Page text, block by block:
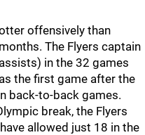
offensively than
The Flyers captain
in the 32 games
the first game after the
back-to-back games.
break, the Flyers
allowed just 18 in the